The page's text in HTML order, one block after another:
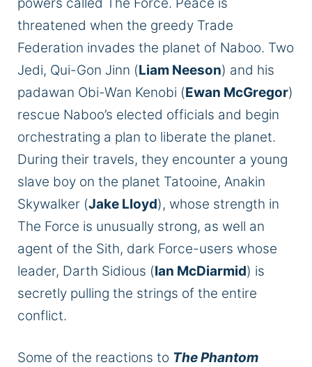
threatened when the greedy Trade
Federation invades the planet of Naboo. Two
Jedi, Qui-Gon Jinn (Liam Neeson) and his
padawan Obi-Wan Kenobi (Ewan McGregor)
rescue Naboo’s elected officials and begin
orchestrating a plan to liberate the planet.
During their travels, they encounter a young
slave boy on the planet Tatooine, Anakin
Skywalker (Jake Lloyd), whose strength in
The Force is unusually strong, as well an
agent of the Sith, dark Force-users whose
leader, Darth Sidious (Ian McDiarmid) is
secretly pulling the strings of the entire
conflict.
Some of the reactions to The Phantom